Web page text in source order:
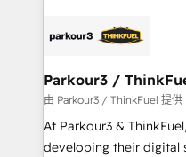
business up for long-
business. If not now,
référencement, votre
projet HubSpot avec
migration et intégration
Développement des
métiers ⚙️ Configuration de la plateforme HubSpot
Parkour3 /
由 Parkour3 / ThinkFuel 提供
At Parkour3 &
developing their digital